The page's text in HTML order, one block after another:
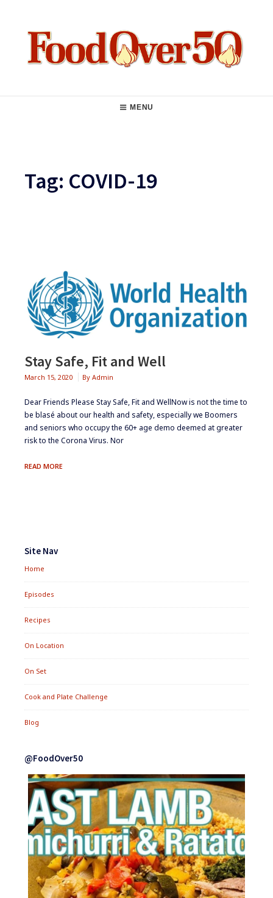
MENU
Tag: COVID-19
Stay Safe, Fit and Well
March 15, 2020 By Admin
Dear Friends Please Stay Safe, Fit and WellNow is not the time to
be blasé about our health and safety, especially we Boomers
and seniors who occupy the 60+ age demo deemed at greater
risk to the Corona Virus. Nor
READ MORESTAY
Widgets
Site Nav
Home
Episodes
Recipes
On Location
On Set
Cook and Plate Challenge
Blog
@FoodOver50